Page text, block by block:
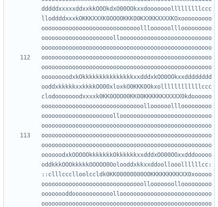
dddddxxxxxddxxkkOOOkdxO00OOkxxdooooooolllllllllccc
lloddddxxxkOKKKXXXK0OOO0KKK00KXXKKXXXXKOxooooooooo
ooooooooooooooooooooooooooooollloooooolllooooooooo
ooooooooooooooooooooollooooooooooooooooooooooooooo
oooooooooooooooooooooooooooooooooooooooooooooooooo
oooooooooooooooooooooooooooooooooooooooooooooooooo
oooooooodxkOkkkkkkkkkkkkkkkxxdddxkOO0OOkxxdddddddd
ooddxkkkkkxxkkkkOO00xloxkO0KKK0Okxollllllllllllccc
clodooooooodxxxxk0KK0OOO00KK00KKKKKKXXXXX0kdoooooo
oooooooooooooooooooooooooooooolloooooolllooooooooo
ooooooooooooooooooooollooooooooooooooooooooooooooo
oooooooooooooooooooooooooooooooooooooooooooooooooo
oooooooooooooooooooooooooooooooooooooooooooooooooo
oooooodxkOOOOOkkkkkkkOkkkkkkxxdddxOO00OOxxdddooooo
oddkkkOOOkkkkkOOOOO0Oolooddxkkxxddoollooollllllcc:
::clllccclloolccldk0KK00000000O0KKKKKKKKKXX0xooooo
oooooooooooooooooooooooooooooollooooooollooooooooo
oooooooddoooooooooooollooooooooooooooooooooooooooo